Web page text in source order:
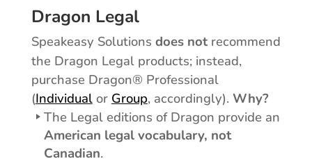
Dragon Legal
Speakeasy Solutions does notrecommend
the Dragon Legal products; instead,
purchase Dragon® Professional
(Individualor Group, accordingly). Why?
The Legal editions of Dragon provide an
American legal vocabulary, not
Canadian.